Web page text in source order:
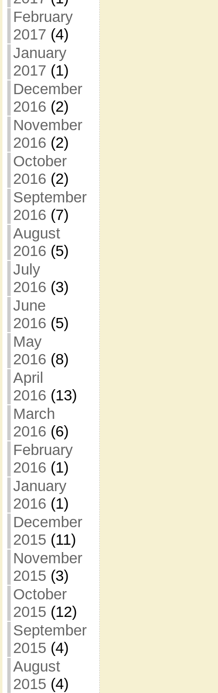
February
2017 (4)
January
2017 (1)
December
2016 (2)
November
2016 (2)
October
2016 (2)
September
2016 (7)
August
2016 (5)
July
2016 (3)
June
2016 (5)
May
2016 (8)
April
2016 (13)
March
2016 (6)
February
2016 (1)
January
2016 (1)
December
2015 (11)
November
2015 (3)
October
2015 (12)
September
2015 (4)
August
2015 (4)